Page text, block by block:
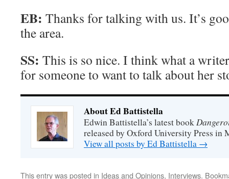
EB: Thanks for talking with us. It’s
the area.
SS: This is so nice. I think what a
for someone to want to talk about her
About Ed Battistella
Edwin Battistella’s latest book
released by Oxford University Press in
View all posts by Ed Battistella →
This entry was posted in Ideas and Opinions, Interviews.